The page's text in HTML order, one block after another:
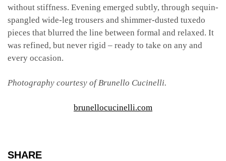
without stiffness. Evening emerged subtly, through sequin-
spangled wide-leg trousers and shimmer-dusted tuxedo
pieces that blurred the line between formal and relaxed. It
was refined, but never rigid – ready to take on any and
every occasion.
Photography courtesy of Brunello Cucinelli.
brunellocucinelli.com
SHARE